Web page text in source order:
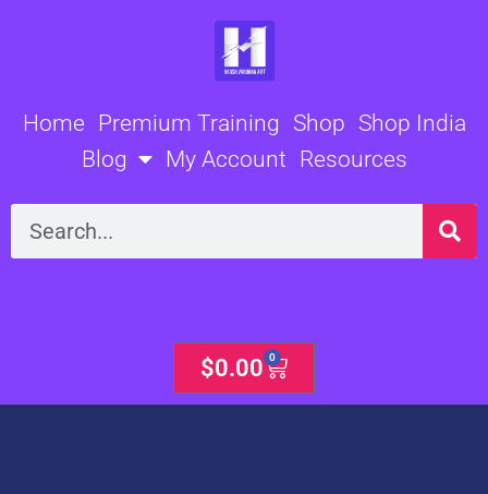
Home Premium Training Shop Shop India
Blog
My Account Resources
Search
$0.00 0
Cart